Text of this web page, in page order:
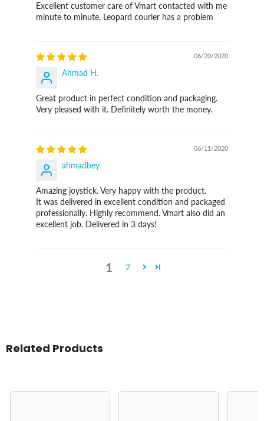
Excellent customer care of Vmart contacted with me
minute to minute. Leopard courier has a problem
06/20/2020
Ahmad H.
Great product in perfect condition and packaging.
Very pleased with it. Definitely worth the money.
06/11/2020
ahmadbey
Amazing joystick. Very happy with the product.
It was delivered in excellent condition and packaged
professionally. Highly recommend. Vmart also did an
excellent job. Delivered in 3 days!
1 2
Related Products